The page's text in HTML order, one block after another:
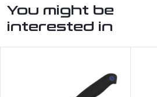
You might be
interested in